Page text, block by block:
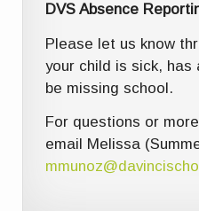
DVS Absence
Please let us know
your child is sick, has
be missing school.
For questions or
email Melissa